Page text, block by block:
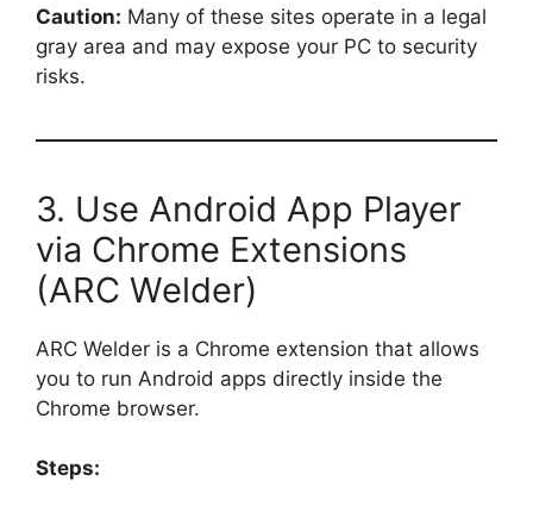
Caution: Many of these sites operate in a legal
gray area and may expose your PC to security
risks.
3. Use Android App Player
via Chrome Extensions
(ARC Welder)
ARC Welder is a Chrome extension that allows
you to run Android apps directly inside the
Chrome browser.
Steps: